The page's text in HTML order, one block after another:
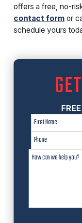
offers a free, no-
contact form or
schedule yours